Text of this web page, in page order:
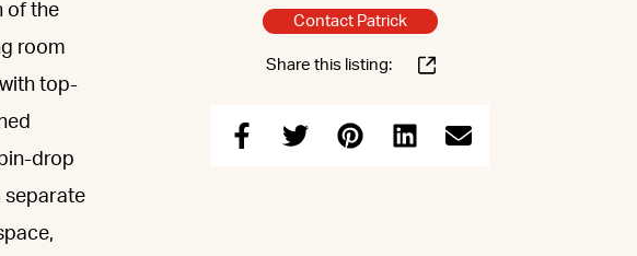
of the
room
top-
drop
separate
Contact Patrick
Share this listing: